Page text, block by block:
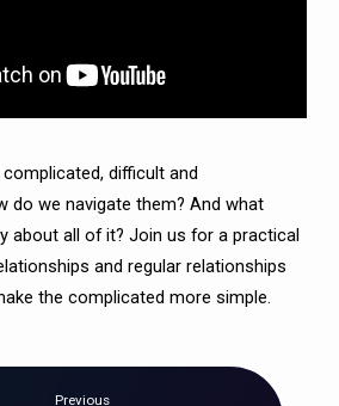
difficult and
do we navigate them? And what
about all of it? Join us for a practical
and regular relationships
the complicated more simple.
Previous